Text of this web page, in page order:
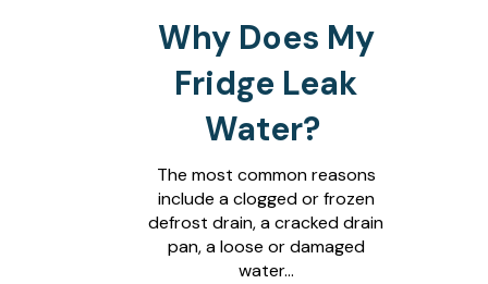
Why Does My
Fridge Leak
Water?
The most common reasons
include a clogged or frozen
defrost drain, a cracked drain
pan, a loose or damaged
water…